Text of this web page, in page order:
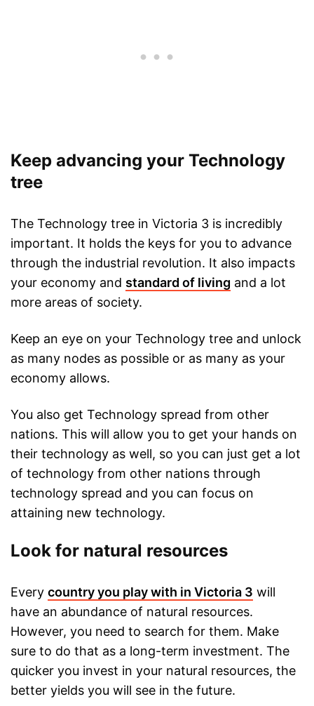
Keep advancing your Technology
tree
The Technology tree in Victoria 3 is incredibly
important. It holds the keys for you to advance
through the industrial revolution. It also impacts
your economy and standard of living and a lot
more areas of society.
Keep an eye on your Technology tree and unlock
as many nodes as possible or as many as your
economy allows.
You also get Technology spread from other
nations. This will allow you to get your hands on
their technology as well, so you can just get a lot
of technology from other nations through
technology spread and you can focus on
attaining new technology.
Look for natural resources
Every country you play with in Victoria 3 will
have an abundance of natural resources.
However, you need to search for them. Make
sure to do that as a long-term investment. The
quicker you invest in your natural resources, the
better yields you will see in the future.